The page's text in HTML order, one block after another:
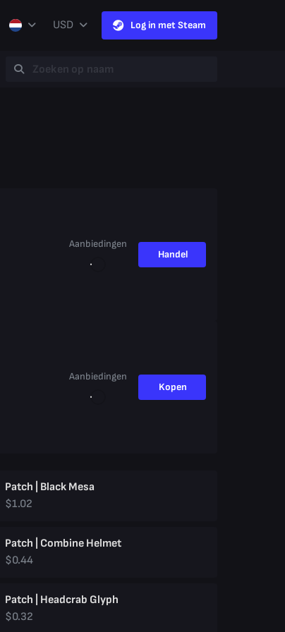
USD
Log in met Steam
Aanbiedingen
Handel
Aanbiedingen
Kopen
Patch | Black Mesa
$1.02
Patch | Combine Helmet
$0.44
Patch | Headcrab Glyph
$0.32